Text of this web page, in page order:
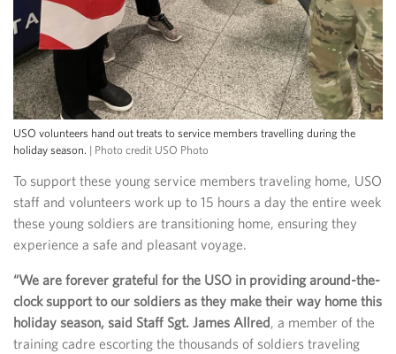
USO volunteers hand out treats to service members travelling during the
holiday season. | Photo credit USO Photo
To support these young service members traveling home, USO
staff and volunteers work up to 15 hours a day the entire week
these young soldiers are transitioning home, ensuring they
experience a safe and pleasant voyage.
“We are forever grateful for the USO in providing around-the-
clock support to our soldiers as they make their way home this
holiday season, said Staff Sgt. James Allred, a member of the
training cadre escorting the thousands of soldiers traveling